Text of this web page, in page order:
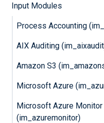
Input Modules
Process Accounting
AIX Auditing
Amazon S3
Microsoft Azure
Microsoft Azure Monitor
(im_azuremonitor)
Google Cloud
event producers
asynchronously.
streaming, real-
message queue
This module uses
to create a
Google Pub/Sub